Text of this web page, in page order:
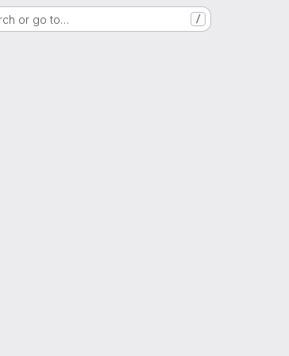
or go to… /